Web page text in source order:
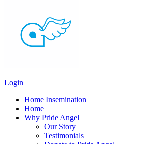
Login
Home Insemination
Home
Why Pride Angel
Our Story
Testimonials